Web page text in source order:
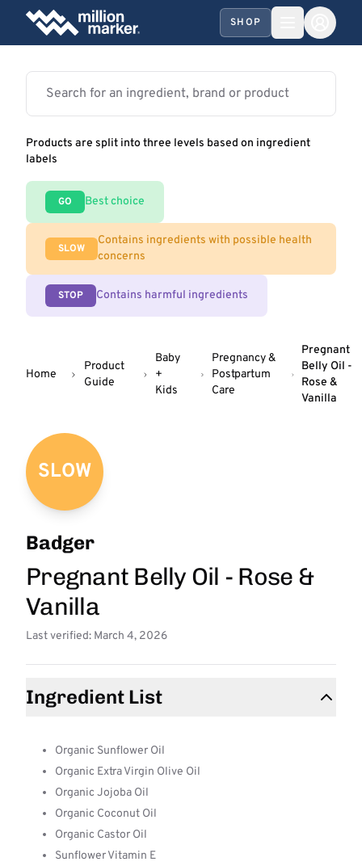
SHOP
Products are split into three levels based on ingredient
labels
GO Best choice
SLOW
Contains ingredients with possible health
concerns
STOP Contains harmful ingredients
Home
Product
Guide
Baby
+
Kids
Pregnancy &
Postpartum
Care
Pregnant
Belly Oil -
Rose &
Vanilla
SLOW
Badger
Pregnant Belly Oil - Rose &
Vanilla
Last verified: March 4, 2026
Ingredient List
Organic Sunflower Oil
Organic Extra Virgin Olive Oil
Organic Jojoba Oil
Organic Coconut Oil
Organic Castor Oil
Sunflower Vitamin E